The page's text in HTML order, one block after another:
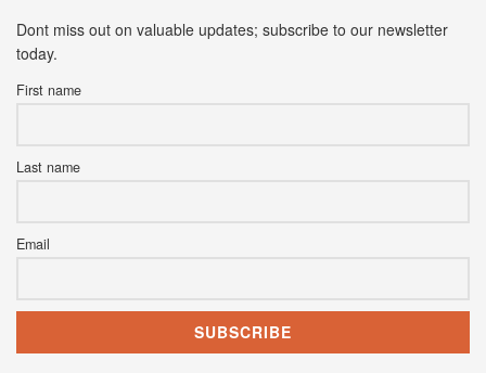
Dont miss out on valuable updates; subscribe to our newsletter
today.
First name
Last name
Email